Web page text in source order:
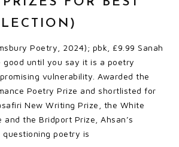
Poetry, 2024); pbk, £9.99 Sanah
good until you say it is a poetry
vulnerability. Awarded the
Poetry Prize and shortlisted for
New Writing Prize, the White
and the Bridport Prize, Ahsan’s
poetry is